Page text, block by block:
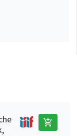
add_shopping_cart